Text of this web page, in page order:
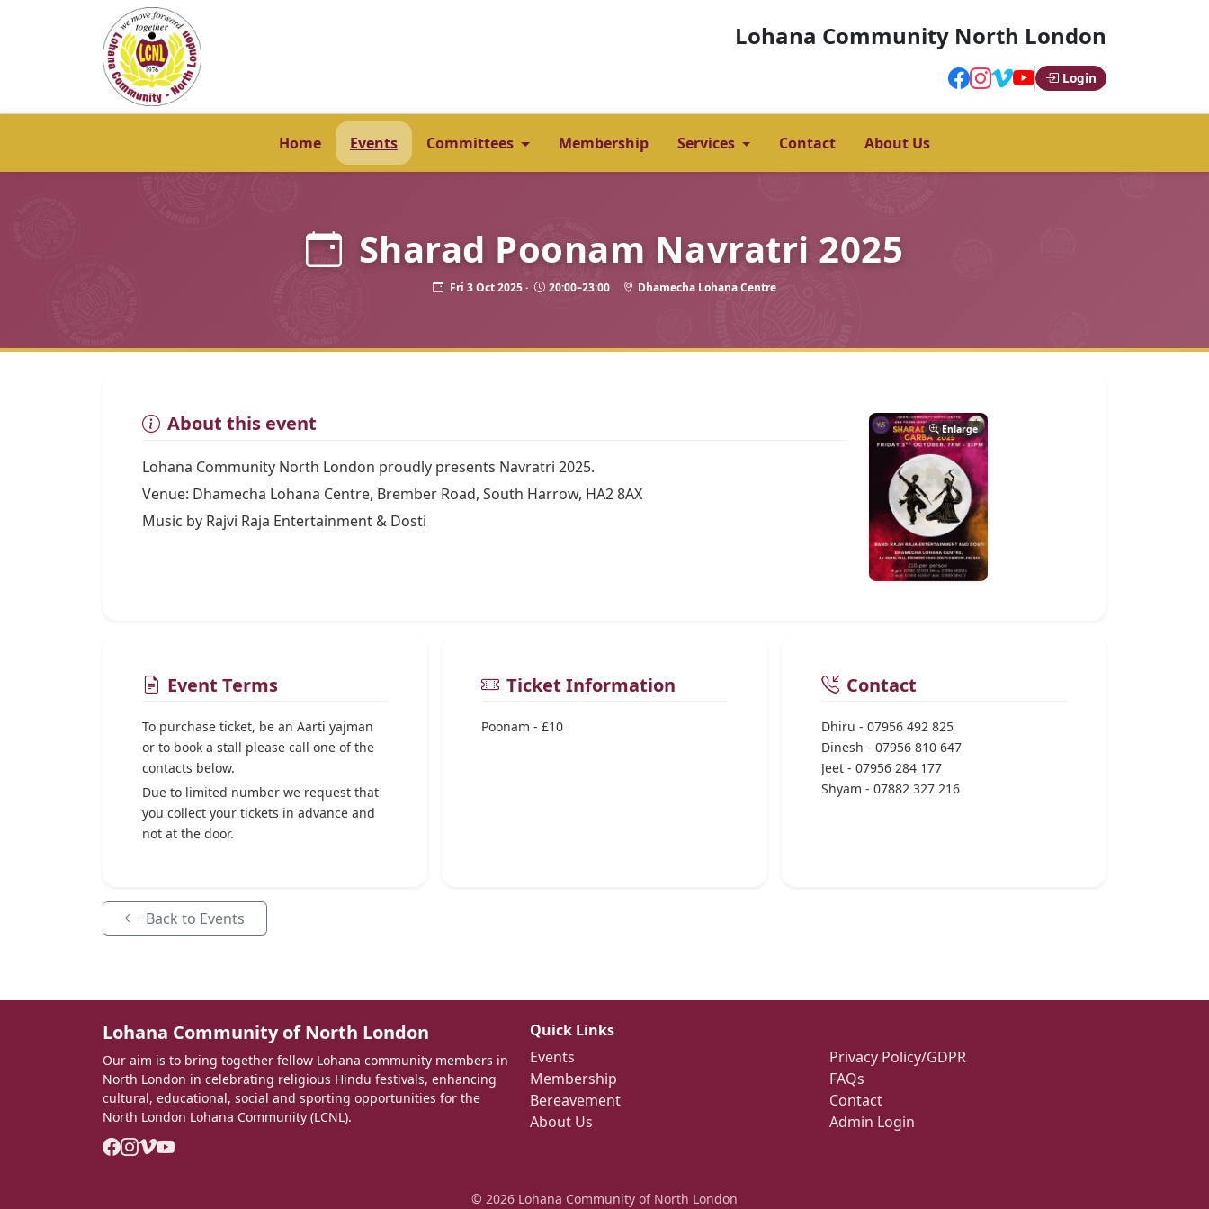
Lohana Community North London
Login
Home Events Committees Membership Services Contact About Us
Sharad Poonam Navratri 2025
Fri 3 Oct 2025 · 20:00–23:00 Dhamecha Lohana Centre
About this event
Lohana Community North London proudly presents Navratri 2025.
Venue: Dhamecha Lohana Centre, Brember Road, South Harrow, HA2 8AX
Music by Rajvi Raja Entertainment & Dosti
Enlarge
Event Terms
To purchase ticket, be an Aarti yajman
or to book a stall please call one of the
contacts below.
Due to limited number we request that
you collect your tickets in advance and
not at the door.
Ticket Information
Poonam - £10
Contact
Dhiru - 07956 492 825
Dinesh - 07956 810 647
Jeet - 07956 284 177
Shyam - 07882 327 216
Back to Events
Lohana Community of North London
Our aim is to bring together fellow Lohana community members in
North London in celebrating religious Hindu festivals, enhancing
cultural, educational, social and sporting opportunities for the
North London Lohana Community (LCNL).
Quick Links
Events
Membership
Bereavement
About Us
Privacy Policy/GDPR
FAQs
Contact
Admin Login
© 2026 Lohana Community of North London